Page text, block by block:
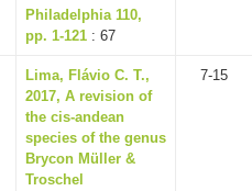
Philadelphia 110,
pp. 1-121 : 67
Lima, Flávio C. T.,
2017, A revision of
the cis-andean
species of the genus
Brycon Müller &
Troschel
7-15